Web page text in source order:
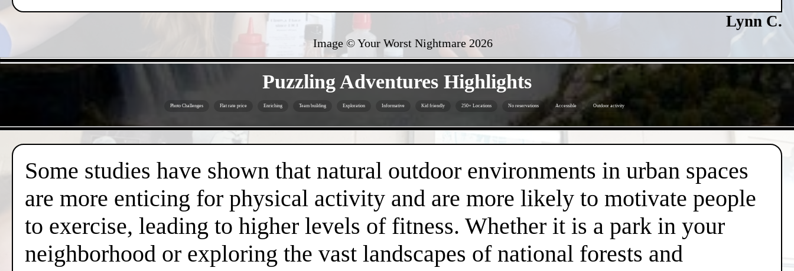
Lynn C.
Image © Your Worst Nightmare 2026
Puzzling Adventures Highlights
Photo Challenges Flat rate price Enriching Team building Exploration Informative Kid friendly 250+ Locations No reservations Accessible Outdoor activity
Some studies have shown that natural outdoor environments in urban spaces
are more enticing for physical activity and are more likely to motivate people
to exercise, leading to higher levels of fitness. Whether it is a park in your
neighborhood or exploring the vast landscapes of national forests and